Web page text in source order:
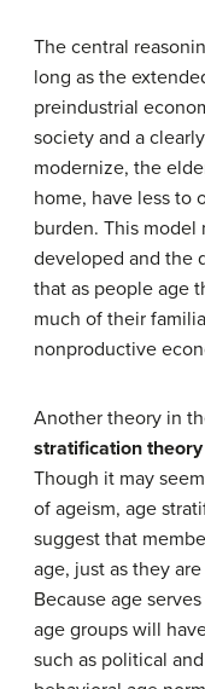
The central
long as the
preindustrial
society and a
modernize, the
home, have less to
burden. This
developed and the
that as people age
much of their
nonproductive
Another theory in
stratification theory
Though it may
of ageism, age
suggest that
age, just as they
Because age
age groups will
such as political